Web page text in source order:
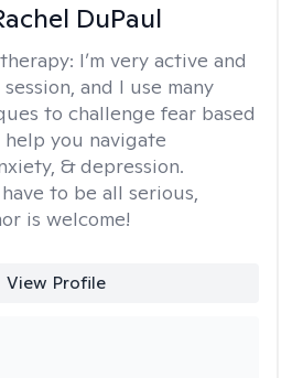
DuPaul
I’m very active and
and I use many
to challenge fear based
you navigate
& depression.
to be all serious,
is welcome!
View Profile